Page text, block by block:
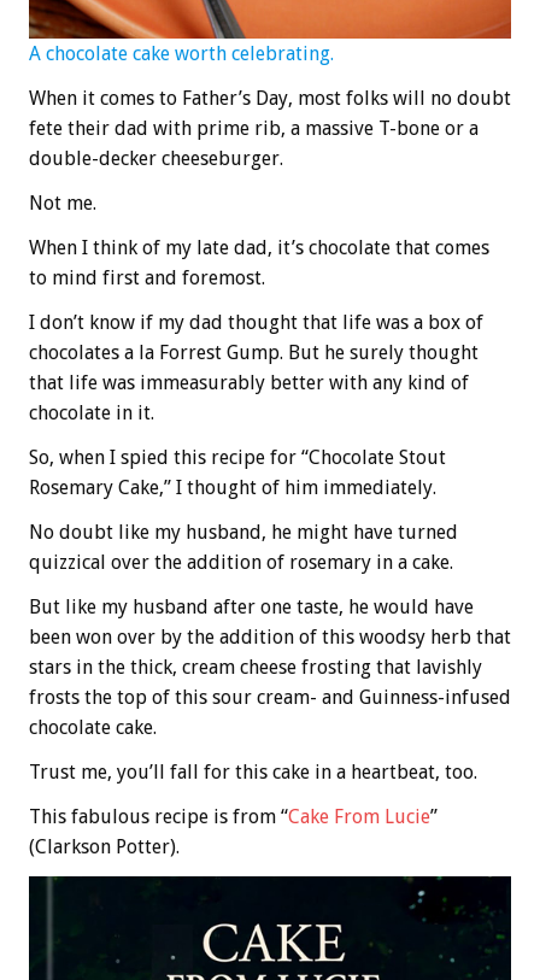
A chocolate cake worth celebrating.
When it comes to Father’s Day, most folks will no doubt
fete their dad with prime rib, a massive T-bone or a
double-decker cheeseburger.
Not me.
When I think of my late dad, it’s chocolate that comes
to mind first and foremost.
I don’t know if my dad thought that life was a box of
chocolates a la Forrest Gump. But he surely thought
that life was immeasurably better with any kind of
chocolate in it.
So, when I spied this recipe for “Chocolate Stout
Rosemary Cake,” I thought of him immediately.
No doubt like my husband, he might have turned
quizzical over the addition of rosemary in a cake.
But like my husband after one taste, he would have
been won over by the addition of this woodsy herb that
stars in the thick, cream cheese frosting that lavishly
frosts the top of this sour cream- and Guinness-infused
chocolate cake.
Trust me, you’ll fall for this cake in a heartbeat, too.
This fabulous recipe is from “Cake From Lucie”
(Clarkson Potter).